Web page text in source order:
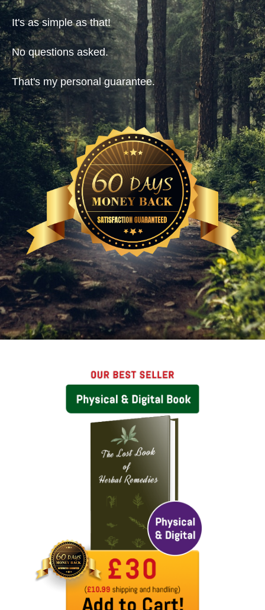
It's as simple as that!
No questions asked.
That's my personal guarantee.